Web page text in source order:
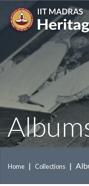
main
Home Collections